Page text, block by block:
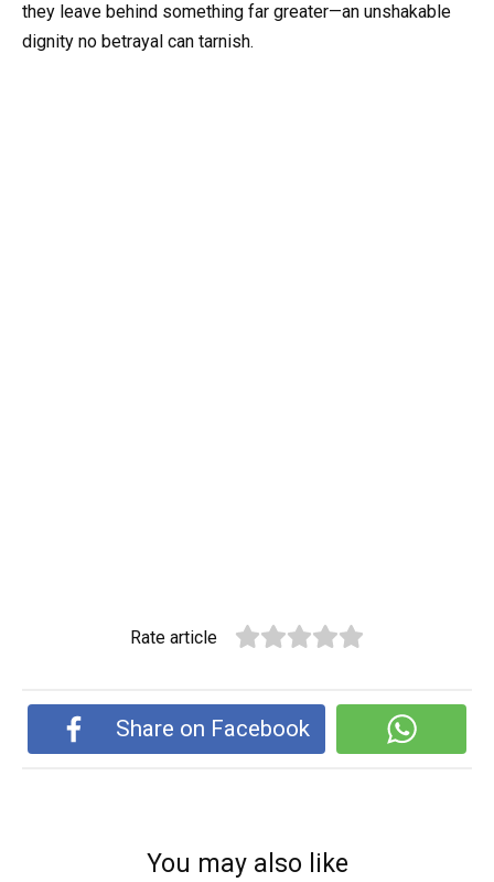
they leave behind something far greater—an unshakable
dignity no betrayal can tarnish.
Rate article
Share on Facebook
You may also like